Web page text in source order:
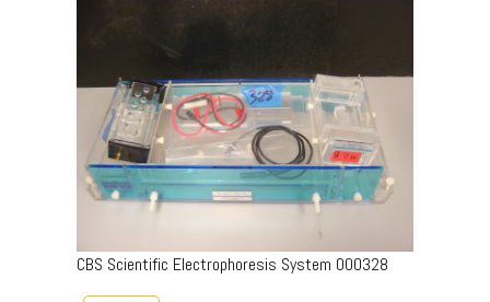
CBS Scientific Electrophoresis System 000328